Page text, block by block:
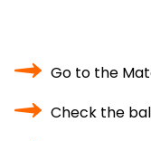
Go to the
Check the